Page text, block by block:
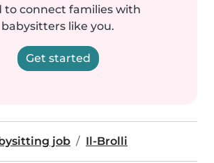
to connect families with
babysitters like you.
Get started
job Il-Brolli